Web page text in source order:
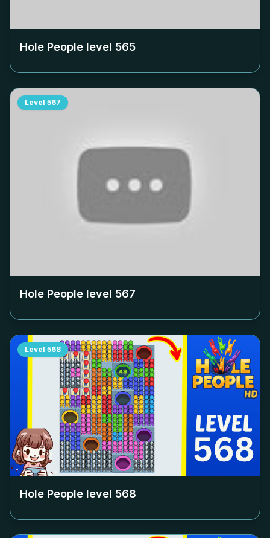
Hole People level 565
Level 567
Hole People level 567
Level 568
Hole People level 568